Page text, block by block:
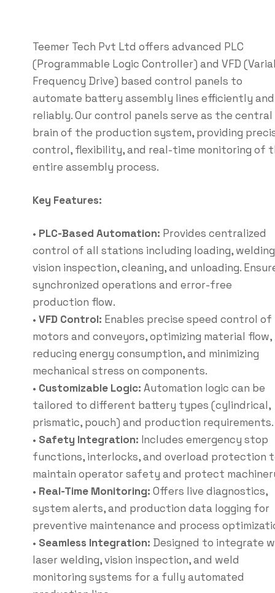
Teemer Tech Pvt Ltd offers advanced PLC
(Programmable Logic Controller) and VFD
Frequency Drive) based control panels to
automate battery assembly lines efficiently and
reliably. Our control panels serve as the central
brain of the production system, providing
control, flexibility, and real-time monitoring of
entire assembly process.
Key Features:
• PLC-Based Automation: Provides centralized
control of all stations including loading,
vision inspection, cleaning, and unloading.
synchronized operations and error-free
production flow.
• VFD Control: Enables precise speed control of
motors and conveyors, optimizing material flow,
reducing energy consumption, and minimizing
mechanical stress on components.
• Customizable Logic: Automation logic can be
tailored to different battery types (cylindrical,
prismatic, pouch) and production requirements.
• Safety Integration: Includes emergency stop
functions, interlocks, and overload protection
maintain operator safety and protect
• Real-Time Monitoring: Offers live diagnostics,
system alerts, and production data logging for
preventive maintenance and process
• Seamless Integration: Designed to integrate
laser welding, vision inspection, and weld
monitoring systems for a fully automated